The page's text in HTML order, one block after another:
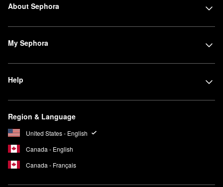
About Sephora
My Sephora
Help
Region & Language
United States - English
Canada - English
Canada - Français